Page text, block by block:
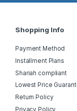
Shopping Info
Payment Method
Installment Plans
Shariah compliant
Lowest Price
Return Policy
Privacy Policy